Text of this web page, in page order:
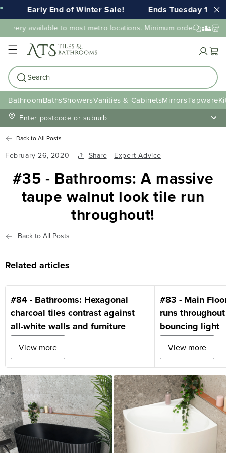
Early End of Winter Sale! Ends Tuesday 11th
available to most metro locations. Minimum order value
Cart
Search
BathroomBathsShowersVanities & CabinetsMirrorsTapware
Enter postcode or suburb
Back to All Posts
February 26, 2020 Share Expert Advice
#35 - Bathrooms: A massive
taupe walnut look tile run
throughout!
Back to All Posts
Related articles
#84 - Bathrooms: Hexagonal
charcoal tiles contrast against
all-white walls and furniture
View more
#83 - Main
runs
bouncing light
View more